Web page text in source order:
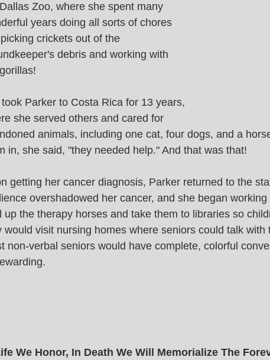
Zoo, where she spent many
years doing all sorts of chores
picking crickets out of the
debris and working with
Parker to Costa Rica for 13 years,
she served others and cared for
animals, including one cat, four dogs, and a
in, she said, "they needed help." And that was that!
getting her cancer diagnosis, Parker returned to the
overshadowed her cancer, and she began
up the therapy horses and take them to libraries so
would visit nursing homes where seniors could talk
non-verbal seniors would have complete, colorful
We Honor, In Death We Will Memorialize The